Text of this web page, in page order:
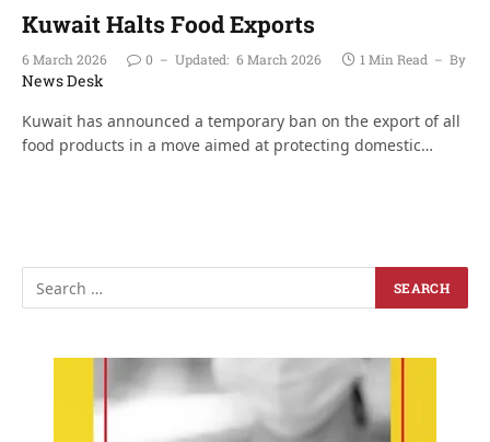
Kuwait Halts Food Exports
6 March 2026 0 Updated: 6 March 2026 1 Min Read By
News Desk
Kuwait has announced a temporary ban on the export of all
food products in a move aimed at protecting domestic…